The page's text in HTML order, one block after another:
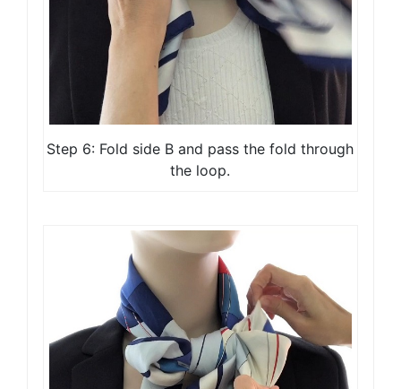
Step 6: Fold side B and pass the fold through
the loop.